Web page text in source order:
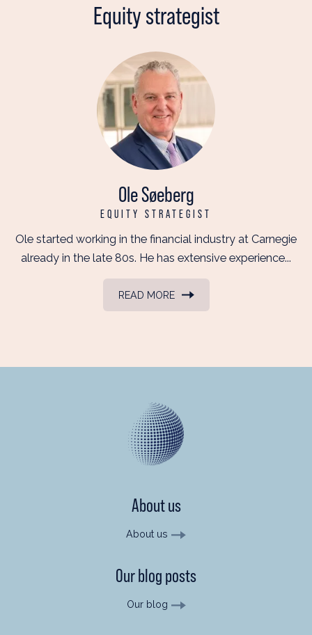
Equity strategist
Ole Søeberg
EQUITY STRATEGIST
Ole started working in the financial industry at Carnegie
already in the late 80s. He has extensive experience...
READ MORE
About us
About us
Our blog posts
Our blog